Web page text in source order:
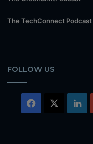
The TechConnect Podcast
FOLLOW US
Facebook